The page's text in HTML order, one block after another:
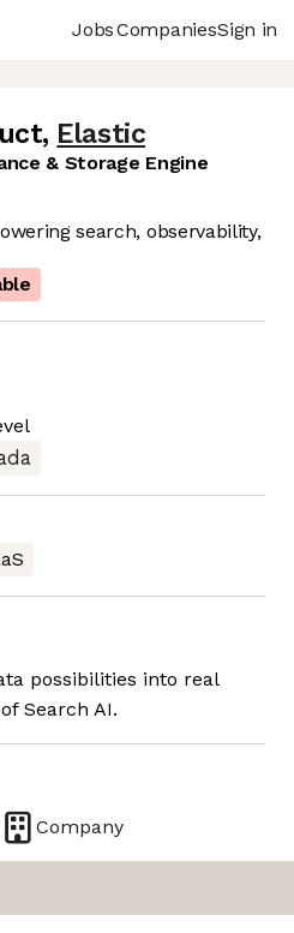
JobsCompaniesSign in
, Elastic
& Storage Engine
search, observability,
possibilities into real
Search AI.
Company